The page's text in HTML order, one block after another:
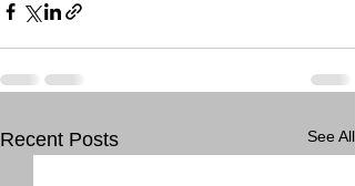
Recent Posts See All